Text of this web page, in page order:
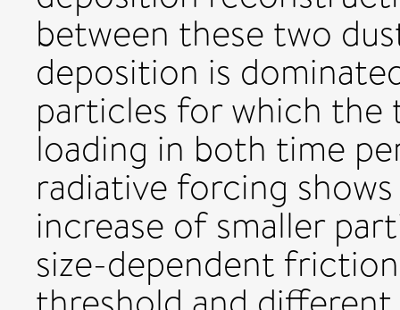
between these two
deposition is
particles for which the
loading in both time
radiative forcing
increase of smaller
size-dependent